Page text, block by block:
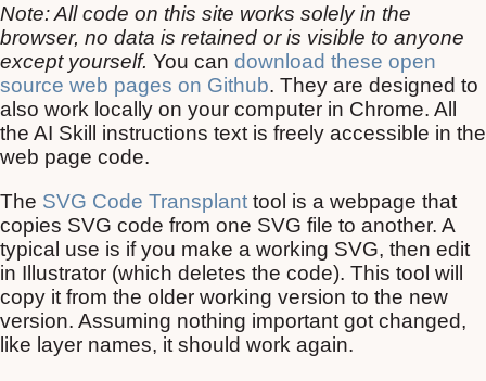
Note: All code on this site works solely in the
browser, no data is retained or is visible to anyone
except yourself. You can download these open
source web pages on Github. They are designed to
also work locally on your computer in Chrome. All
the AI Skill instructions text is freely accessible in the
web page code.
The SVG Code Transplant tool is a webpage that
copies SVG code from one SVG file to another. A
typical use is if you make a working SVG, then edit
in Illustrator (which deletes the code). This tool will
copy it from the older working version to the new
version. Assuming nothing important got changed,
like layer names, it should work again.